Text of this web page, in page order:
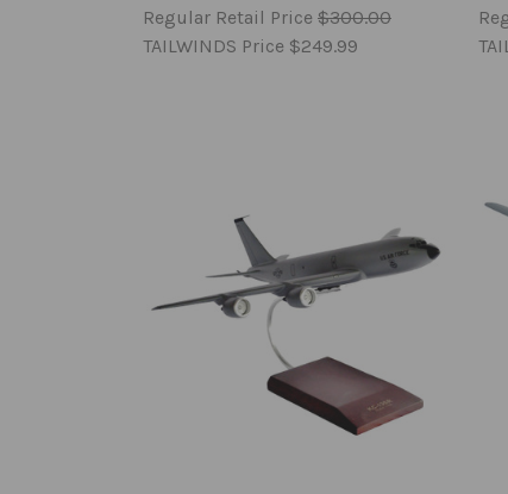
Regular Retail Price $300.00
TAILWINDS Price $249.99